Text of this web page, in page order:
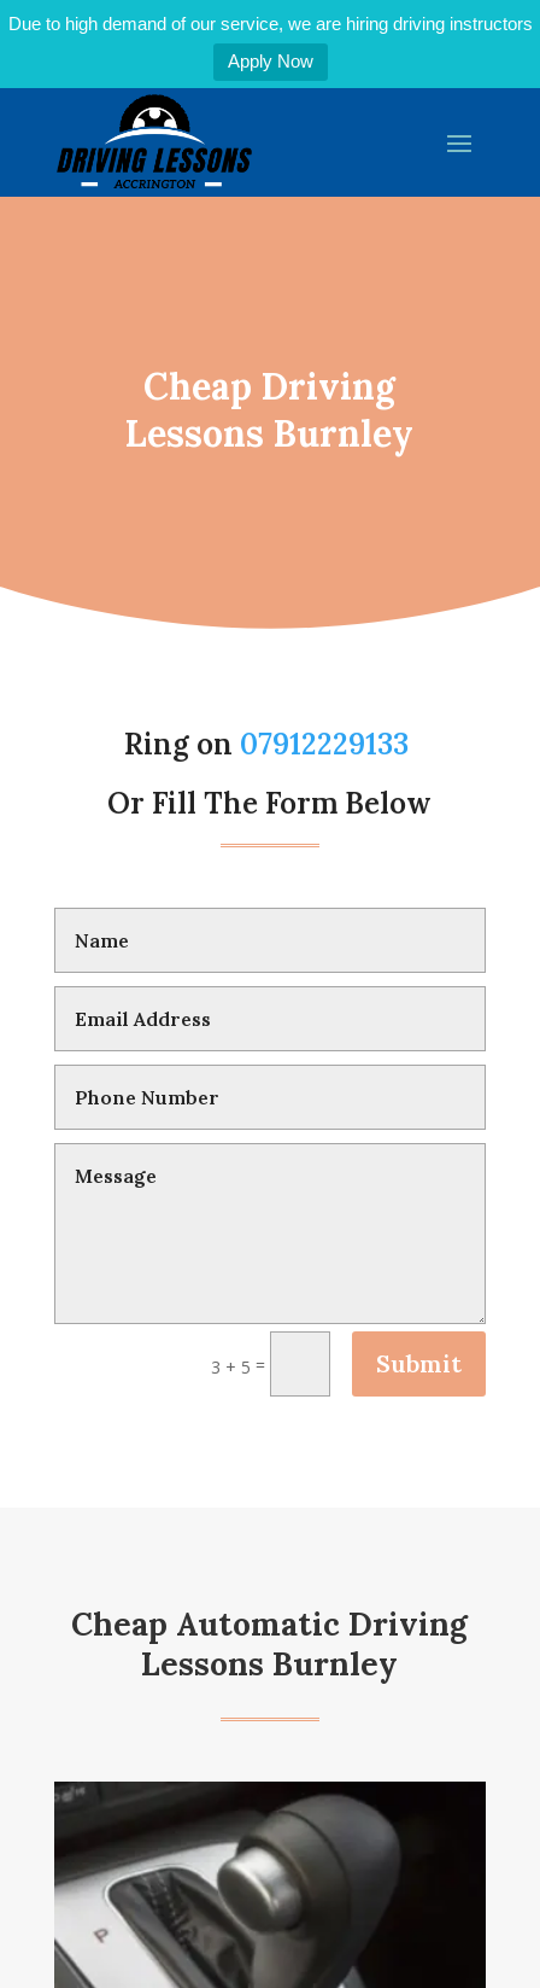
Due to high demand of our service, we are hiring driving instructors
Apply Now
Cheap Driving
Lessons Burnley
Ring on 07912229133
Or Fill The Form Below
3 + 5 = Submit
Cheap Automatic Driving
Lessons Burnley